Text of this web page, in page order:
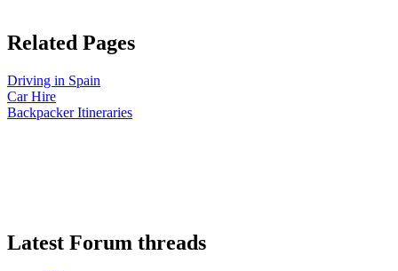
Related Pages
Driving in Spain
Car Hire
Backpacker Itineraries
Latest Forum threads